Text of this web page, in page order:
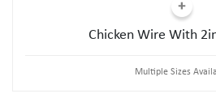
Chicken Wire With
Multiple Sizes